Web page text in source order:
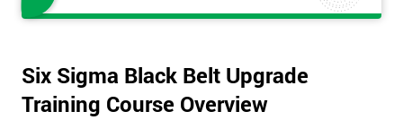
Six Sigma Black Belt Upgrade
Training Course Overview